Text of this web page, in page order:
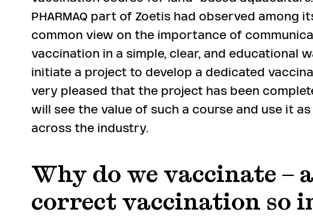
PHARMAQ part of Zoetis had observed among
common view on the importance of
vaccination in a simple, clear, and educational
initiate a project to develop a dedicated
very pleased that the project has been
will see the value of such a course and use it
across the industry.
Why do we vaccinate –
correct vaccination so